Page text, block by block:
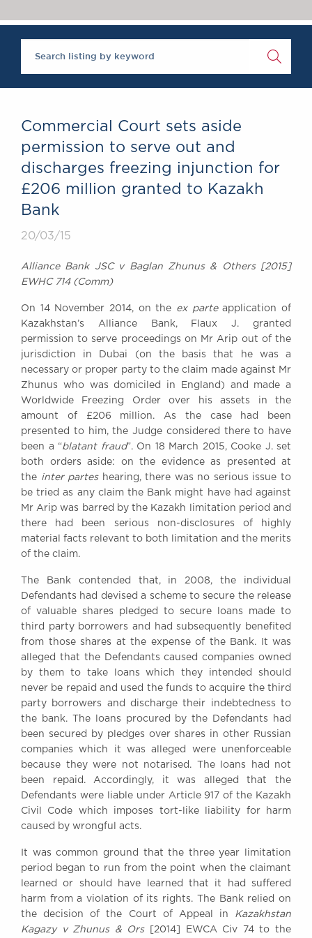
Brick Court in the
News
Past Events
DIVERSITY
Social Responsibility
Excellence
GDPR
Awards
Complaints
Our Centenary Year
CONTACT US
BRICK COURT CHAMBERS
7-8 Essex Street
London WC2R 3LD
United Kingdom
DX 302 London Chancery Lane
Tel: +44 (0)20 7379 3550
Fax: +44 (0)20 7379 3558
clerks@brickcourt.co.uk
Commercial Court sets aside
permission to serve out and
discharges freezing injunction for
£206 million granted to Kazakh
Bank
20/03/15
Alliance Bank JSC v Baglan Zhunus & Others [2015]
EWHC 714 (Comm)
On 14 November 2014, on the ex parteapplication of
Kazakhstan’s Alliance Bank, Flaux J. granted
permission to serve proceedings on Mr Arip out of the
jurisdiction in Dubai (on the basis that he was a
necessary or proper party to the claim made against Mr
Zhunus who was domiciled in England) and made a
Worldwide Freezing Order over his assets in the
amount of £206 million. As the case had been
presented to him, the Judge considered there to have
been a “blatant fraud”. On 18 March 2015, Cooke J. set
both orders aside: on the evidence as presented at
the inter parteshearing, there was no serious issue to
be tried as any claim the Bank might have had against
Mr Arip was barred by the Kazakh limitation period and
there had been serious non-disclosures of highly
material facts relevant to both limitation and the merits
of the claim.
The Bank contended that, in 2008, the individual
Defendants had devised a scheme to secure the release
of valuable shares pledged to secure loans made to
third party borrowers and had subsequently benefited
from those shares at the expense of the Bank. It was
alleged that the Defendants caused companies owned
by them to take loans which they intended should
never be repaid and used the funds to acquire the third
party borrowers and discharge their indebtedness to
the bank. The loans procured by the Defendants had
been secured by pledges over shares in other Russian
companies which it was alleged were unenforceable
because they were not notarised. The loans had not
been repaid. Accordingly, it was alleged that the
Defendants were liable under Article 917 of the Kazakh
Civil Code which imposes tort-like liability for harm
caused by wrongful acts.
It was common ground that the three year limitation
period began to run from the point when the claimant
learned or should have learned that it had suffered
harm from a violation of its rights. The Bank relied on
the decision of the Court of Appeal in Kazakhstan
Kagazy v Zhunus & Ors[2014] EWCA Civ 74 to the